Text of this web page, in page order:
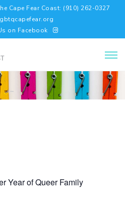
Cape Fear Coast: (910) 262-0327
on Facebook
Year of Queer Family